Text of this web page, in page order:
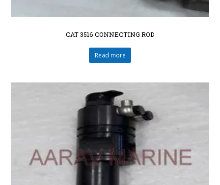
CAT 3516 CONNECTING ROD
Read more